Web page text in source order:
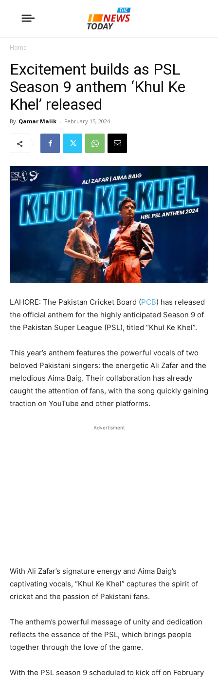
Home
Excitement builds as PSL
Season 9 anthem ‘Khul Ke
Khel’ released
By Qamar Malik - February 15, 2024
LAHORE: The Pakistan Cricket Board (PCB) has released
the official anthem for the highly anticipated Season 9 of
the Pakistan Super League (PSL), titled “Khul Ke Khel”.
This year’s anthem features the powerful vocals of two
beloved Pakistani singers: the energetic Ali Zafar and the
melodious Aima Baig. Their collaboration has already
caught the attention of fans, with the song quickly gaining
traction on YouTube and other platforms.
Advertisment
With Ali Zafar’s signature energy and Aima Baig’s
captivating vocals, “Khul Ke Khel” captures the spirit of
cricket and the passion of Pakistani fans.
The anthem’s powerful message of unity and dedication
reflects the essence of the PSL, which brings people
together through the love of the game.
With the PSL season 9 scheduled to kick off on February